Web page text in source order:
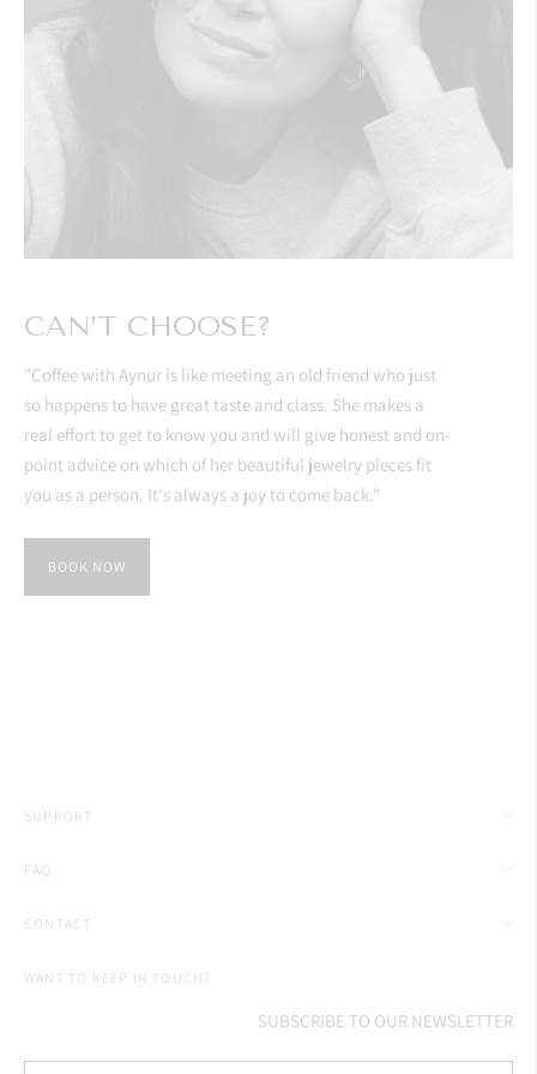
CAN’T CHOOSE?
"Coffee with Aynur is like meeting an old friend who just
so happens to have great taste and class. She makes a
real effort to get to know you and will give honest and on-
point advice on which of her beautiful jewelry pieces fit
you as a person. It's always a joy to come back."
BOOK NOW
SUPPORT
FAQ
CONTACT
WANT TO KEEP IN TOUCH?
SUBSCRIBE TO OUR NEWSLETTER